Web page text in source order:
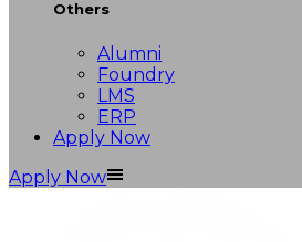
Others
Alumni
Foundry
LMS
ERP
Apply Now
Apply Now